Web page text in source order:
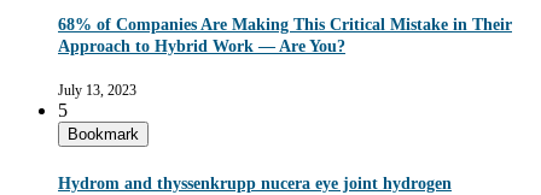
68% of Companies Are Making This Critical Mistake in Their
Approach to Hybrid Work — Are You?
July 13, 2023
5
Bookmark
Hydrom and thyssenkrupp nucera eye joint hydrogen